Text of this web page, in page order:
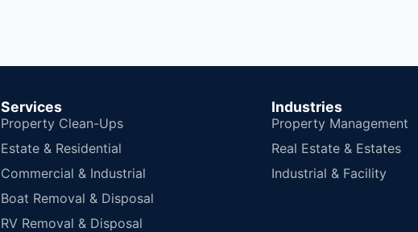
Services
Property Clean-Ups
Estate & Residential
Commercial & Industrial
Boat Removal & Disposal
RV Removal & Disposal
Industries
Property Management
Real Estate & Estates
Industrial & Facility